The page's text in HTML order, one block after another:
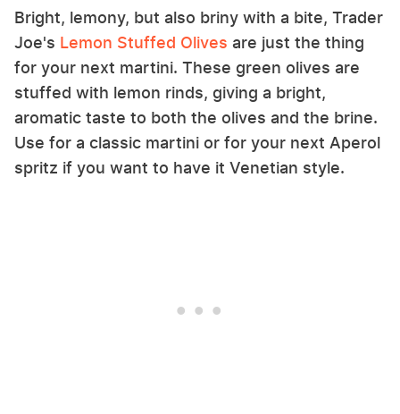
Bright, lemony, but also briny with a bite, Trader
Joe's Lemon Stuffed Olives are just the thing
for your next martini. These green olives are
stuffed with lemon rinds, giving a bright,
aromatic taste to both the olives and the brine.
Use for a classic martini or for your next Aperol
spritz if you want to have it Venetian style.